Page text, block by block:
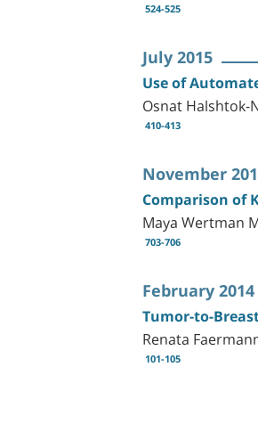
524-525
July 2015
Use of
Osnat Halshtok-
410-413
November
Comparison of
Maya Wertman
703-706
February 2014
Tumor-to-
Renata
101-105